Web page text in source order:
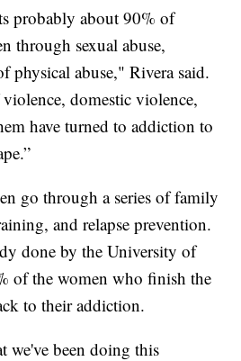
probably about 90% of
through sexual abuse,
physical abuse," Rivera said.
domestic violence,
have turned to addiction to
go through a series of family
and relapse prevention.
done by the University of
of the women who finish the
to their addiction.
we've been doing this